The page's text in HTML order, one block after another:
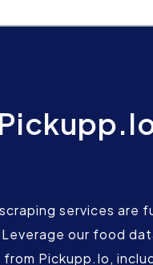
services are
our food
Pickupp.Io,